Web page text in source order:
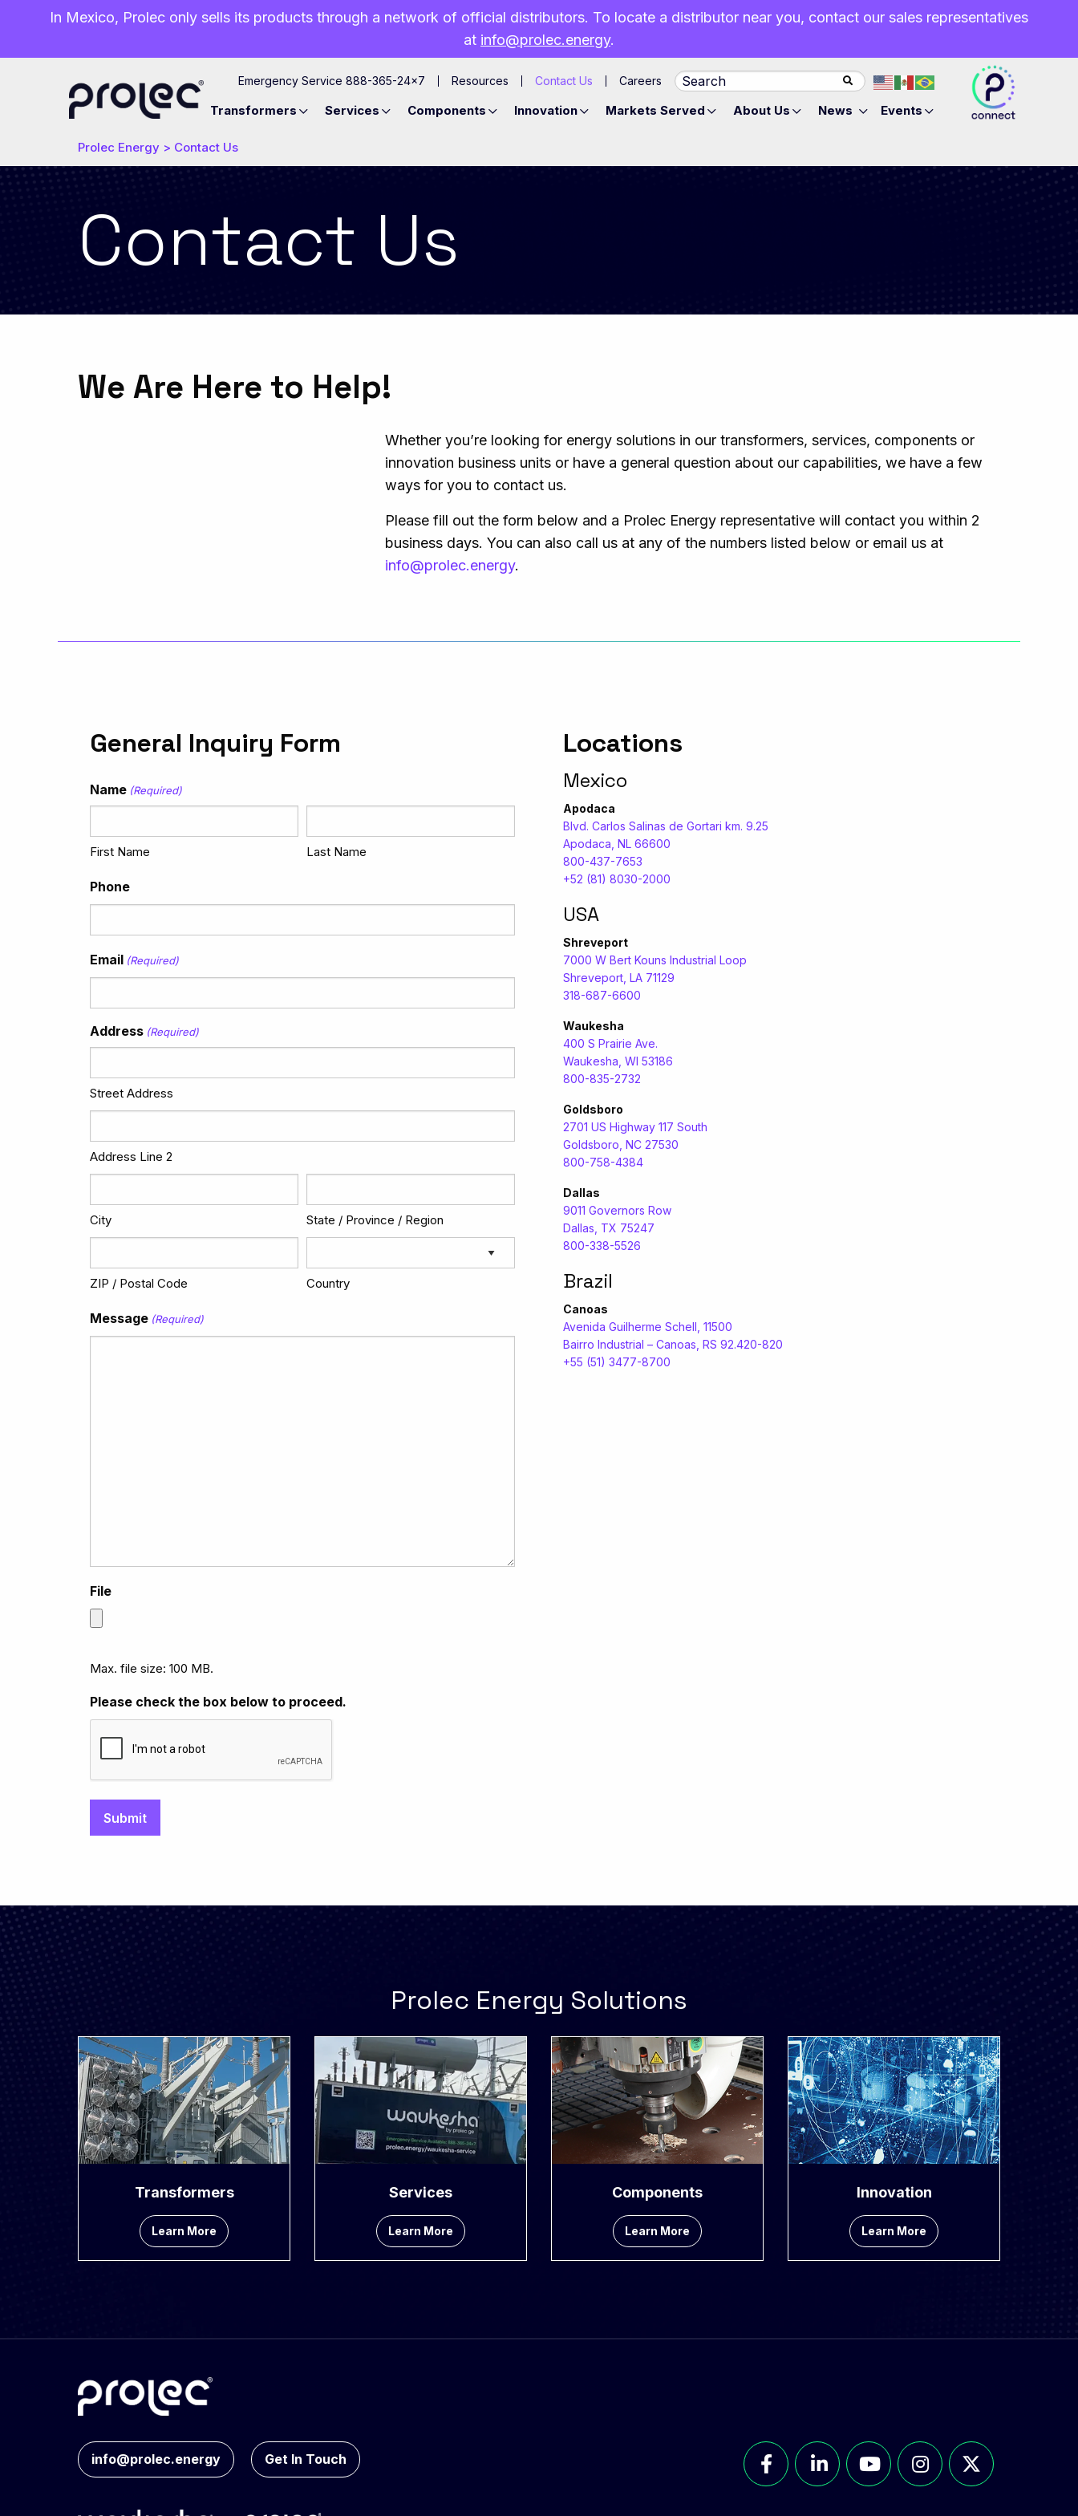
In Mexico, Prolec only sells its products through a network of official distributors. To locate a distributor near you, contact our sales representatives
at info@prolec.energy.
Emergency Service 888-365-24×7 Resources Contact Us Careers
Transformers Services Components Innovation Markets Served About Us News Events
Prolec Energy > Contact Us
Contact Us
We Are Here to Help!
Whether you’re looking for energy solutions in our transformers, services, components or
innovation business units or have a general question about our capabilities, we have a few
ways for you to contact us.
Please fill out the form below and a Prolec Energy representative will contact you within 2
business days. You can also call us at any of the numbers listed below or email us at
info@prolec.energy.
General Inquiry Form
Name (Required)
First Name Last Name
Phone
Email (Required)
Address (Required)
Street Address
Address Line 2
City State / Province / Region
ZIP / Postal Code Country
Message (Required)
File
Max. file size: 100 MB.
Please check the box below to proceed.
Locations
Mexico
Apodaca
Blvd. Carlos Salinas de Gortari km. 9.25
Apodaca, NL 66600
800-437-7653
+52 (81) 8030-2000
USA
Shreveport
7000 W Bert Kouns Industrial Loop
Shreveport, LA 71129
318-687-6600
Waukesha
400 S Prairie Ave.
Waukesha, WI 53186
800-835-2732
Goldsboro
2701 US Highway 117 South
Goldsboro, NC 27530
800-758-4384
Dallas
9011 Governors Row
Dallas, TX 75247
800-338-5526
Brazil
Canoas
Avenida Guilherme Schell, 11500
Bairro Industrial – Canoas, RS 92.420-820
+55 (51) 3477-8700
Prolec Energy Solutions
Transformers
Learn More
Services
Learn More
Components
Learn More
Innovation
Learn More
info@prolec.energy Get In Touch